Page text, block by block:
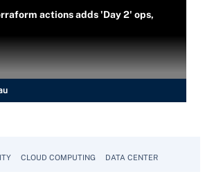
actions adds 'Day 2' ops,
CLOUD COMPUTING DATA CENTER